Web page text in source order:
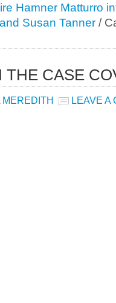
Hamner Matturro
Susan Tanner /
THE CASE
MEREDITH LEAVE A